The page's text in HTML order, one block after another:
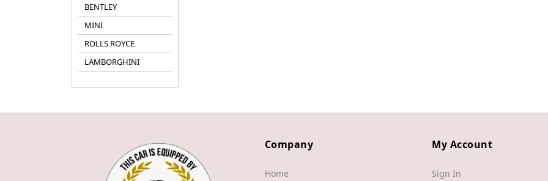
BENTLEY
MINI
ROLLS ROYCE
LAMBORGHINI
Company
Home
My Account
Sign In